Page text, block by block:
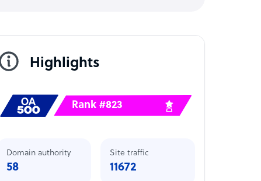
Highlights
Rank #823
Domain authority
58
Site traffic
11672